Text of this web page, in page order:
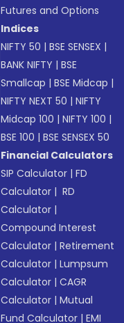
Futures and Options
Indices
NIFTY 50 |BSE SENSEX |
BANK NIFTY |BSE
Smallcap |BSE Midcap |
NIFTY NEXT 50 |NIFTY
Midcap 100 |NIFTY 100 |
BSE 100 |BSE SENSEX 50
Financial Calculators
SIP Calculator |FD
Calculator | RD
Calculator |
Compound Interest
Calculator |Retirement
Calculator |Lumpsum
Calculator |CAGR
Calculator |Mutual
Fund Calculator |EMI